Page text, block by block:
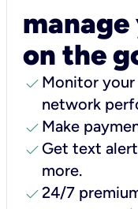
on the
check Monitor
network
check Make
check Get text
more.
check24/7